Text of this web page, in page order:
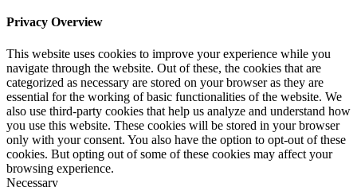
Privacy Overview
This website uses cookies to improve your experience while you
navigate through the website. Out of these, the cookies that are
categorized as necessary are stored on your browser as they are
essential for the working of basic functionalities of the website. We
also use third-party cookies that help us analyze and understand how
you use this website. These cookies will be stored in your browser
only with your consent. You also have the option to opt-out of these
cookies. But opting out of some of these cookies may affect your
browsing experience.
Necessary